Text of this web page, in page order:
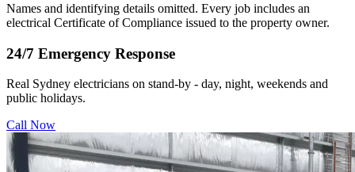
Names and identifying details omitted. Every job includes an
electrical Certificate of Compliance issued to the property owner.
24/7 Emergency Response
Real Sydney electricians on stand-by - day, night, weekends and
public holidays.
Call Now